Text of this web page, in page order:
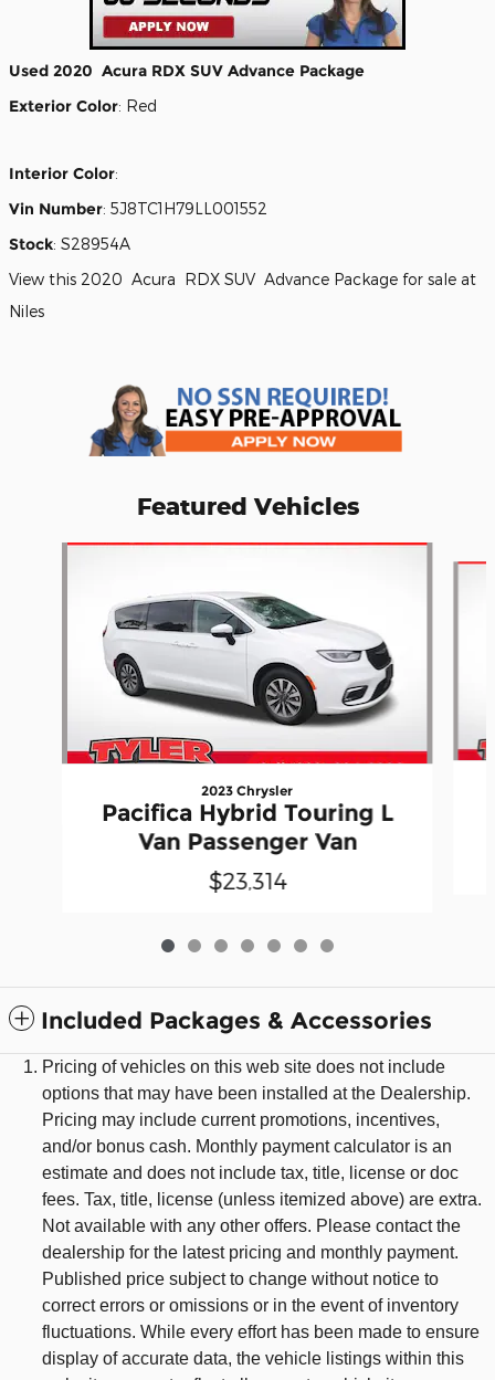
Used 2020 Acura RDX SUV Advance Package
Exterior Color: Red
Interior Color:
Vin Number: 5J8TC1H79LL001552
Stock: S28954A
View this 2020 Acura RDX SUV Advance Package for sale at
Niles
Featured Vehicles
2023 Chrysler
Pacifica Hybrid Touring L
Van Passenger Van
$23,314
Included Packages & Accessories
Pricing of vehicles on this web site does not include
options that may have been installed at the Dealership.
Pricing may include current promotions, incentives,
and/or bonus cash. Monthly payment calculator is an
estimate and does not include tax, title, license or doc
fees. Tax, title, license (unless itemized above) are extra.
Not available with any other offers. Please contact the
dealership for the latest pricing and monthly payment.
Published price subject to change without notice to
correct errors or omissions or in the event of inventory
fluctuations. While every effort has been made to ensure
display of accurate data, the vehicle listings within this